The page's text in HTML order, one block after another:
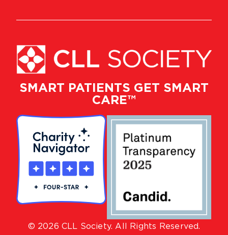
SMART PATIENTS GET SMART
CARE™
© 2026 CLL Society. All Rights Reserved.